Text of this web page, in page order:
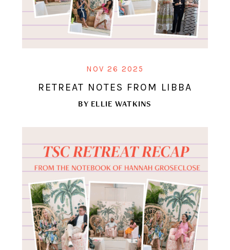
NOV 26 2025
RETREAT NOTES FROM LIBBA
BY ELLIE WATKINS